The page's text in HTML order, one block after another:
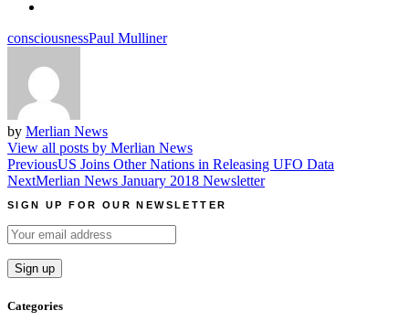
consciousnessPaul Mulliner
by Merlian News
View all posts by Merlian News
Post
navigation
PreviousUS Joins Other Nations in Releasing UFO Data
NextMerlian News January 2018 Newsletter
SIGN UP FOR OUR NEWSLETTER
Categories